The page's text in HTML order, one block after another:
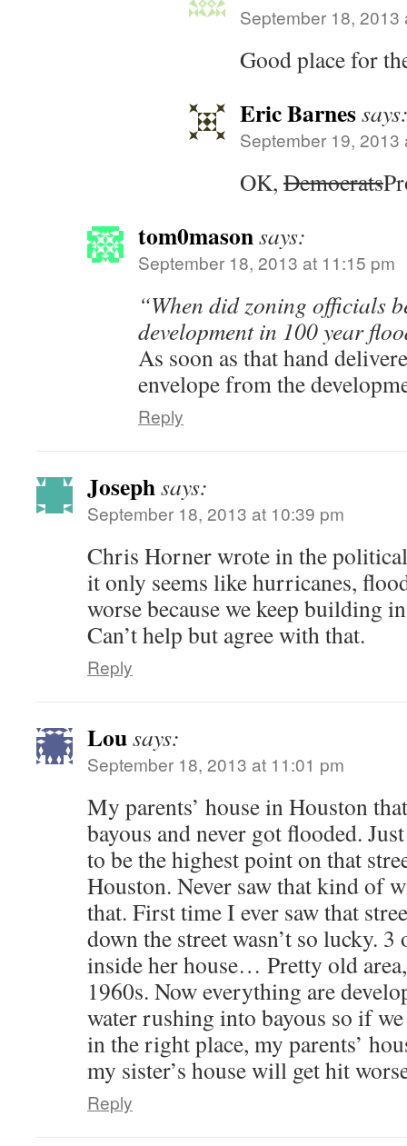
September 18, 2013
Good place for
Eric Barnes
September 19, 2013
OK, Democrats
tom0masonsays:
September 18, 2013 at 11:15 pm
“When did zoning officials
development in 100 year
As soon as that hand
envelope from the
Reply
Josephsays:
September 18, 2013 at 10:39 pm
Chris Horner wrote in the
it only seems like hurricanes,
worse because we keep building
Can’t help but agree with that.
Reply
Lousays:
September 18, 2013 at 11:01 pm
My parents’ house in Houston
bayous and never got flooded.
to be the highest point on that
Houston. Never saw that kind of
that. First time I ever saw that
down the street wasn’t so lucky.
inside her house… Pretty old
1960s. Now everything are
water rushing into bayous so if
in the right place, my parents’
my sister’s house will get hit
Reply